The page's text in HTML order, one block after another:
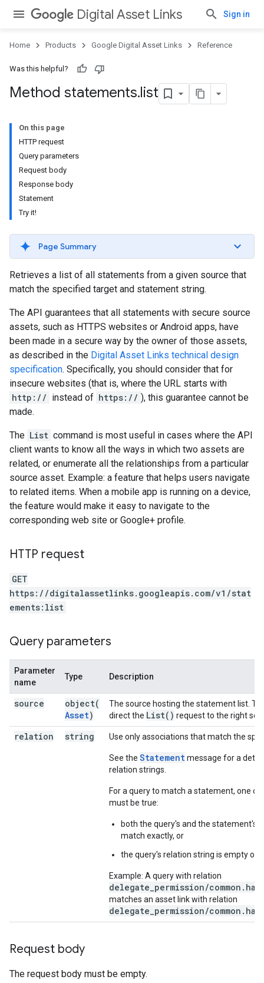
Digital Asset Links Sign in
Home Products Google Digital Asset Links Reference
Was this helpful?
Method statements.list
On this page
HTTP request
Query parameters
Request body
Response body
Statement
Try it!
Page Summary
Retrieves a list of all statements from a given source that
match the specified target and statement string.
The API guarantees that all statements with secure source
assets, such as HTTPS websites or Android apps, have
been made in a secure way by the owner of those assets,
as described in the Digital Asset Links technical design
specification. Specifically, you should consider that for
insecure websites (that is, where the URL starts with
http:// instead of https:// ), this guarantee cannot be
made.
The List command is most useful in cases where the API
client wants to know all the ways in which two assets are
related, or enumerate all the relationships from a particular
source asset. Example: a feature that helps users navigate
to related items. When a mobile app is running on a device,
the feature would make it easy to navigate to the
corresponding web site or Google+ profile.
HTTP request
GET
https://digitalassetlinks.googleapis.com/v1/stat
ements:list
Query parameters
Parameter
name
Type Description
source
object(
Asset)
The source hosting the statement list.
direct the List( ) request to the right
relation string Use only associations that match the
See the Statementmessage for a
relation strings.
For a query to match a statement, one
must be true:
both the query's and the statement's
match exactly, or
the query's relation string is empty or
Example: A query with relation
delegate_permission/
matches an asset link with relation
delegate_permission/
Request body
The request body must be empty.